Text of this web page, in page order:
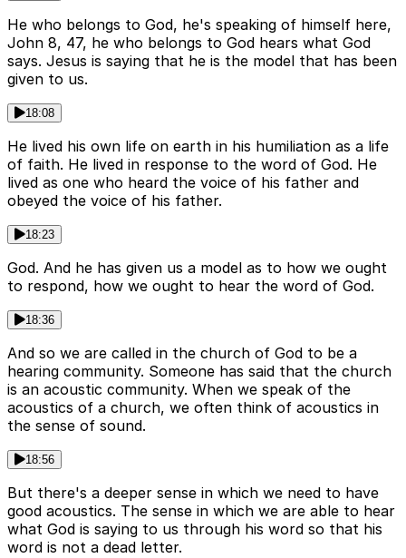
He who belongs to God, he's speaking of himself here,
John 8, 47, he who belongs to God hears what God
says. Jesus is saying that he is the model that has been
given to us.
18:08
He lived his own life on earth in his humiliation as a life
of faith. He lived in response to the word of God. He
lived as one who heard the voice of his father and
obeyed the voice of his father.
18:23
God. And he has given us a model as to how we ought
to respond, how we ought to hear the word of God.
18:36
And so we are called in the church of God to be a
hearing community. Someone has said that the church
is an acoustic community. When we speak of the
acoustics of a church, we often think of acoustics in
the sense of sound.
18:56
But there's a deeper sense in which we need to have
good acoustics. The sense in which we are able to hear
what God is saying to us through his word so that his
word is not a dead letter.